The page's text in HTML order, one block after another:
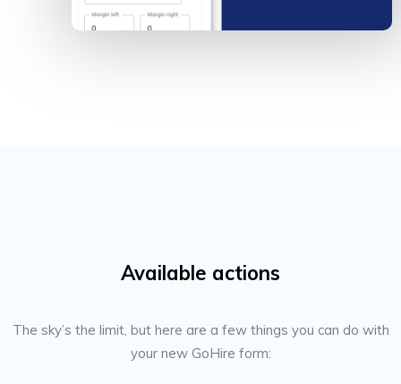
Available actions
The sky’s the limit, but here are a few things you can do with
your new GoHire form: